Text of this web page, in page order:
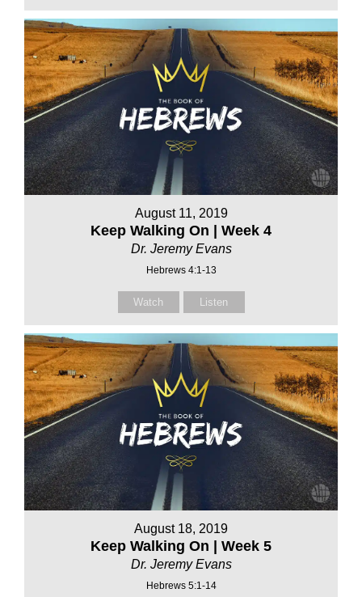
August 11, 2019
Keep Walking On | Week 4
Dr. Jeremy Evans
Hebrews 4:1-13
Watch Listen
August 18, 2019
Keep Walking On | Week 5
Dr. Jeremy Evans
Hebrews 5:1-14